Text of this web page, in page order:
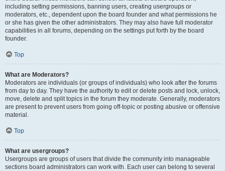
including setting permissions, banning users, creating usergroups or
moderators, etc., dependent upon the board founder and what permissions he
or she has given the other administrators. They may also have full moderator
capabilities in all forums, depending on the settings put forth by the board
founder.
Top
What are Moderators?
Moderators are individuals (or groups of individuals) who look after the forums
from day to day. They have the authority to edit or delete posts and lock, unlock,
move, delete and split topics in the forum they moderate. Generally, moderators
are present to prevent users from going off-topic or posting abusive or offensive
material.
Top
What are usergroups?
Usergroups are groups of users that divide the community into manageable
sections board administrators can work with. Each user can belong to several